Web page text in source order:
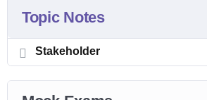
Topic Notes
Stakeholder